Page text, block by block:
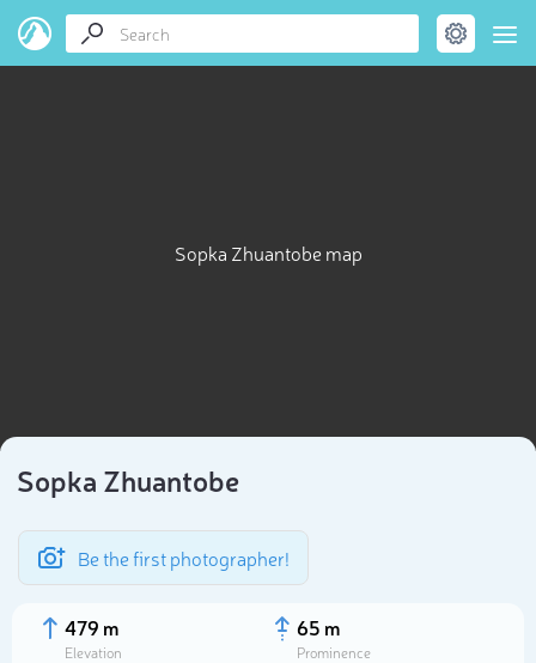
Sopka Zhuantobe map
Sopka Zhuantobe
Be the first photographer!
479 m
Elevation
65 m
Prominence